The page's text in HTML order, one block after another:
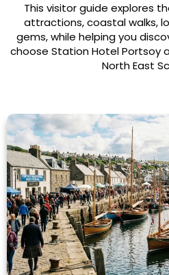
This visitor guide explores
attractions, coastal walks,
gems, while helping you
choose Station Hotel Portsoy
North East